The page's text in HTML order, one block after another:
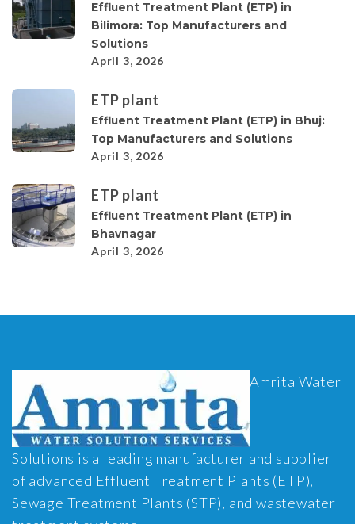
Effluent Treatment Plant (ETP) in
Bilimora: Top Manufacturers and
Solutions
April 3, 2026
ETP plant
Effluent Treatment Plant (ETP) in Bhuj:
Top Manufacturers and Solutions
April 3, 2026
ETP plant
Effluent Treatment Plant (ETP) in
Bhavnagar
April 3, 2026
Amrita Water
Solutions is a leading manufacturer and supplier
of advanced Effluent Treatment Plants (ETP),
Sewage Treatment Plants (STP), and wastewater